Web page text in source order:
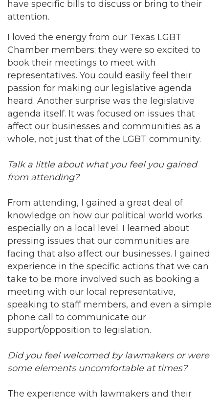
have specific bills to discuss or bring to their
attention.
I loved the energy from our Texas LGBT
Chamber members; they were so excited to
book their meetings to meet with
representatives. You could easily feel their
passion for making our legislative agenda
heard. Another surprise was the legislative
agenda itself. It was focused on issues that
affect our businesses and communities as a
whole, not just that of the LGBT community.
Talk a little about what you feel you gained
from attending?
From attending, I gained a great deal of
knowledge on how our political world works
especially on a local level. I learned about
pressing issues that our communities are
facing that also affect our businesses. I gained
experience in the specific actions that we can
take to be more involved such as booking a
meeting with our local representative,
speaking to staff members, and even a simple
phone call to communicate our
support/opposition to legislation.
Did you feel welcomed by lawmakers or were
some elements uncomfortable at times?
The experience with lawmakers and their